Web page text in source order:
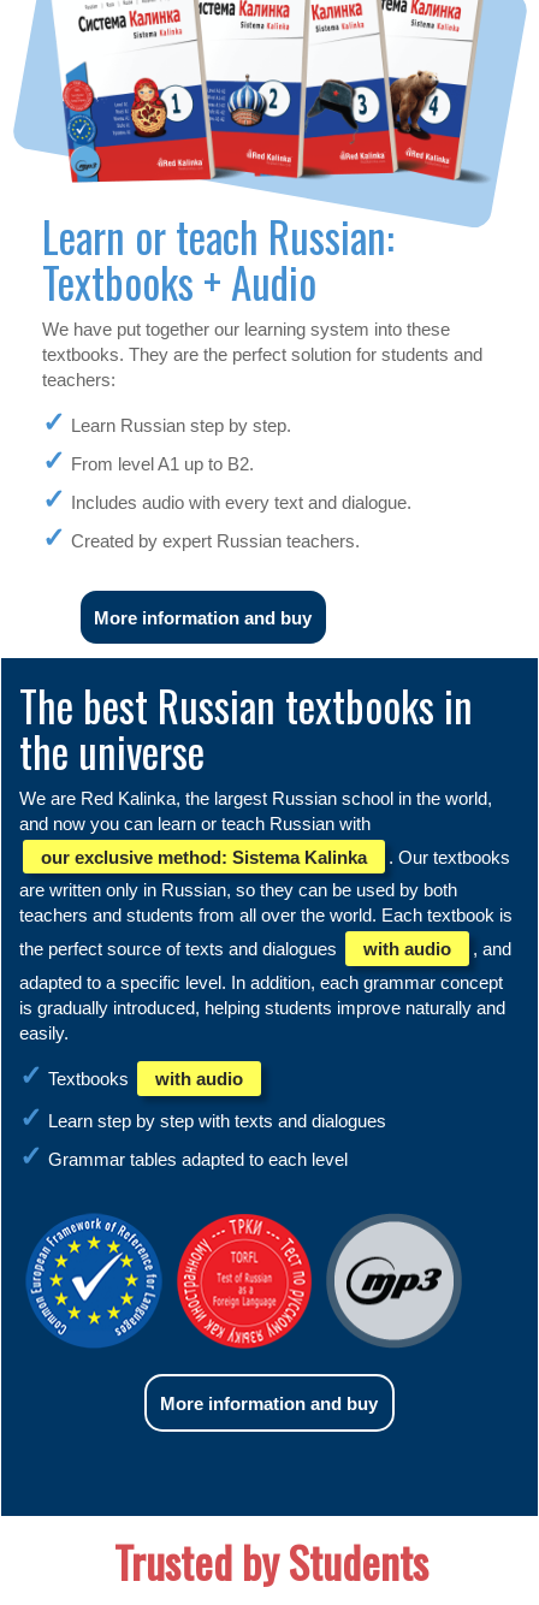
Learn or teach Russian:
Textbooks + Audio
We have put together our learning system into these
textbooks. They are the perfect solution for students and
teachers:
Learn Russian step by step.
From level A1 up to B2.
Includes audio with every text and dialogue.
Created by expert Russian teachers.
More information and buy
The best Russian textbooks in
the universe
We are Red Kalinka, the largest Russian school in the world,
and now you can learn or teach Russian with
our exclusive method: Sistema Kalinka
. Our textbooks
are written only in Russian, so they can be used by both
teachers and students from all over the world. Each textbook is
the perfect source of texts and dialogues
with audio
, and
adapted to a specific level. In addition, each grammar concept
is gradually introduced, helping students improve naturally and
easily.
Textbooks with audio
Learn step by step with texts and dialogues
Grammar tables adapted to each level
More information and buy
Trusted by Students